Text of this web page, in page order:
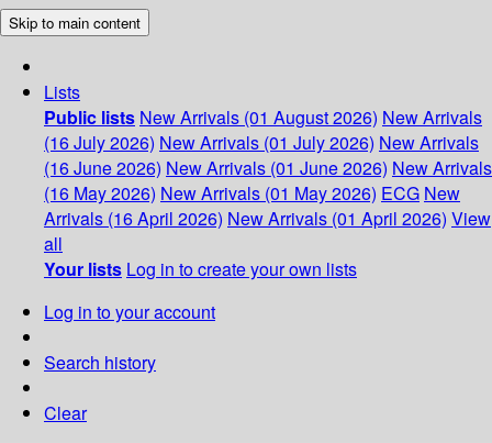
Skip to main content
Lists
Public lists New Arrivals (01 August 2026) New Arrivals
(16 July 2026) New Arrivals (01 July 2026) New Arrivals
(16 June 2026) New Arrivals (01 June 2026) New Arrivals
(16 May 2026) New Arrivals (01 May 2026) ECG New
Arrivals (16 April 2026) New Arrivals (01 April 2026) View
all
Your lists Log in to create your own lists
Log in to your account
Search history
Clear